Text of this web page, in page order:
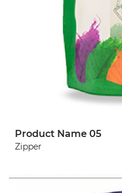
Product Name 05
Zipper